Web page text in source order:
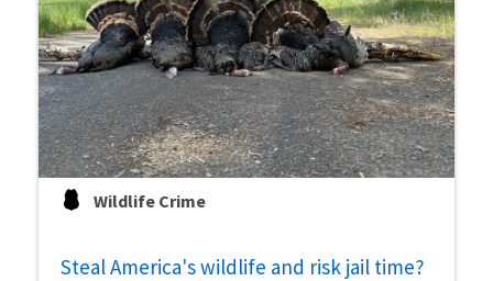
Wildlife Crime
Steal America's wildlife and risk jail time?